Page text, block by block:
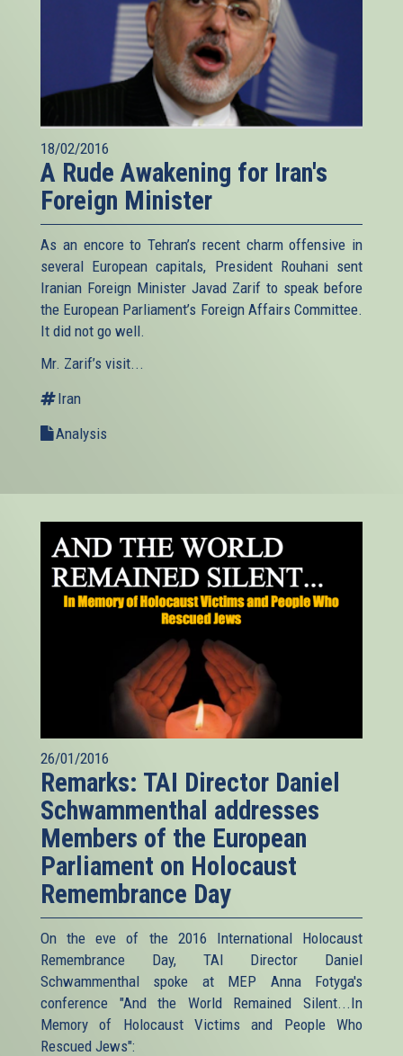
18/02/2016
A Rude Awakening for Iran's
Foreign Minister
As an encore to Tehran’s recent charm offensive in
several European capitals, President Rouhani sent
Iranian Foreign Minister Javad Zarif to speak before
the European Parliament’s Foreign Affairs Committee.
It did not go well.
Mr. Zarif’s visit...
Iran
Analysis
26/01/2016
Remarks: TAI Director Daniel
Schwammenthal addresses
Members of the European
Parliament on Holocaust
Remembrance Day
On the eve of the 2016 International Holocaust
Remembrance Day, TAI Director Daniel
Schwammenthal spoke at MEP Anna Fotyga's
conference "And the World Remained Silent...In
Memory of Holocaust Victims and People Who
Rescued Jews":